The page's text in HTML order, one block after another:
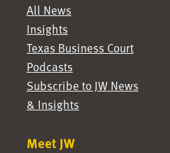
All News
Insights
Texas Business Court
Podcasts
Subscribe to JW News
& Insights
Meet JW